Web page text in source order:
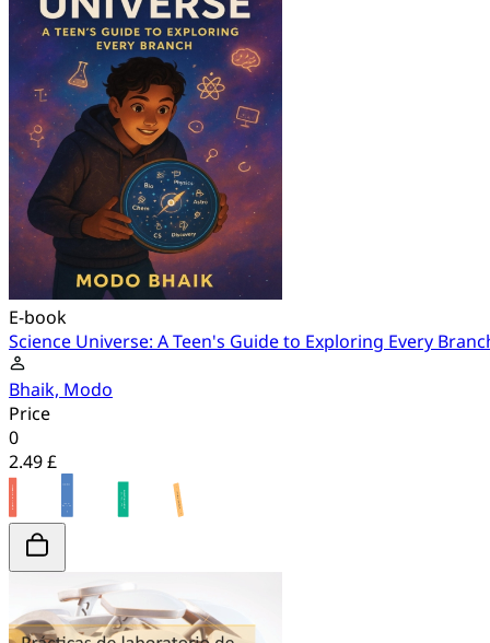
E-book
Science Universe: A Teen's Guide to Exploring Every
Bhaik, Modo
Price
0
2.49 £